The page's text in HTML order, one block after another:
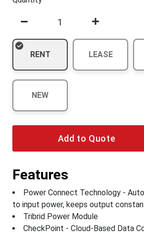
RENT LEASE
NEW
Add to Quote
Features
Power Connect Technology -
to input power, keeps output
Tribrid Power Module
CheckPoint - Cloud-Based Data